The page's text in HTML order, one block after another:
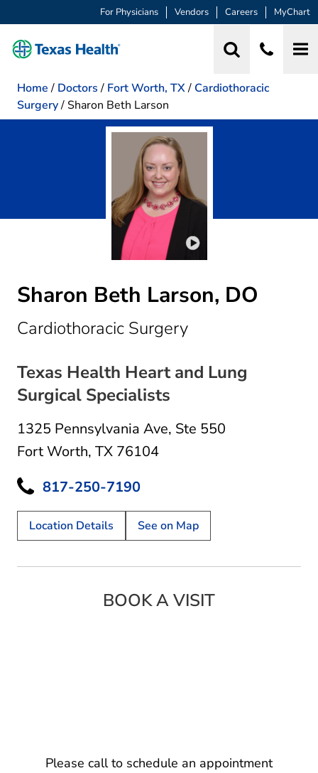
For Physicians Vendors Careers MyChart
Home / Doctors / Fort Worth, TX/ Cardiothoracic
Surgery/ Sharon Beth Larson
Play video introduction
Sharon Beth Larson, DO
Cardiothoracic Surgeryin Fort Worth, TX
Texas Health Heart and Lung
Surgical Specialists
1325 Pennsylvania Ave, Ste 550
Fort Worth, TX 76104
817-250-7190
Location Details See on Map
BOOK A VISIT
Please call to schedule an appointment